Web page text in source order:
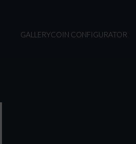
GALLERYCOIN CONFIGURATOR